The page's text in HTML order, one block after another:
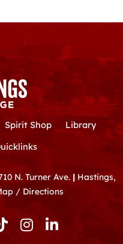
Spirit Shop
Library
N. Turner Ave. |Hastings,
/ Directions
T
i
I
n
L
i